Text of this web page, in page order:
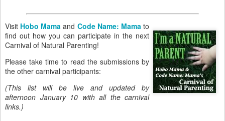
Visit Hobo Mama and Code Name: Mamato
find out how you can participate in the next
Carnival of Natural Parenting!
Please take time to read the submissions by
the other carnival participants:
(This list will be live and updated by
afternoon January 10 with all the carnival
links.)